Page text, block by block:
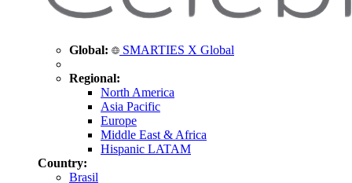
Global: SMARTIES X Global
Regional:
North America
Asia Pacific
Europe
Middle East & Africa
Hispanic LATAM
Country:
Brasil